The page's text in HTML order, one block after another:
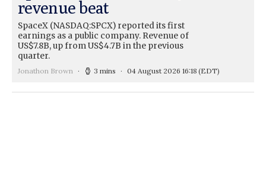
revenue beat
SpaceX (NASDAQ:SPCX) reported its first
earnings as a public company. Revenue of
US$7.8B, up from US$4.7B in the previous
quarter.
Jonathon Brown 3 mins 04 August 2026 16:18 (EDT)